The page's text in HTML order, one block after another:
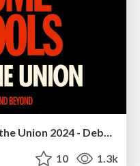
Chrome DevTools: State of the Union 2024 - Debugging React & Beyond
10 1.3k